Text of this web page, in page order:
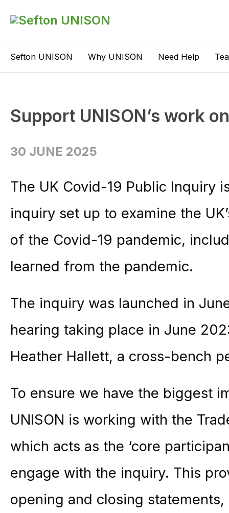
Sefton UNISON Why UNISON Need Help
Support UNISON’s work
30 JUNE 2025
The UK Covid-19 Public Inquiry
inquiry set up to examine the
of the Covid-19 pandemic,
learned from the pandemic.
The inquiry was launched in
hearing taking place in June
Heather Hallett, a cross-bench
To ensure we have the biggest
UNISON is working with the
which acts as the ‘core
engage with the inquiry. This
opening and closing